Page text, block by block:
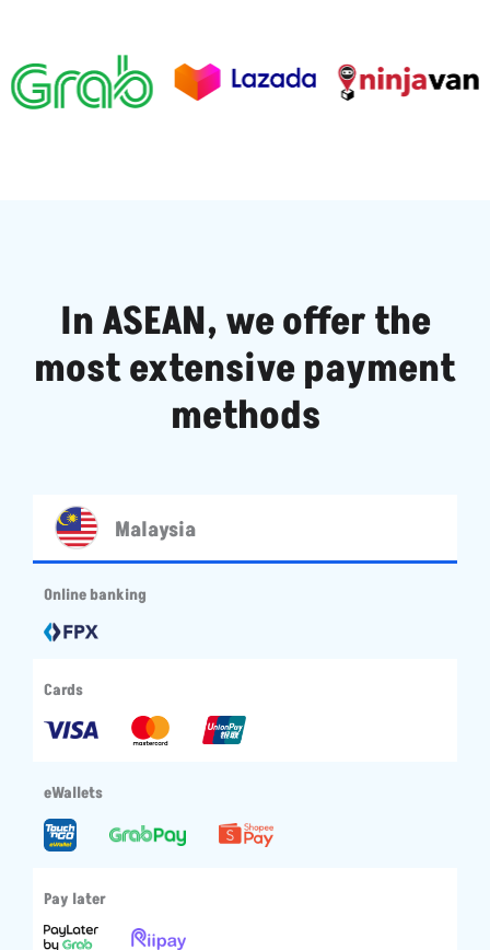
In ASEAN, we offer the
most extensive payment
methods
Malaysia
Online banking
Cards
eWallets
Pay later